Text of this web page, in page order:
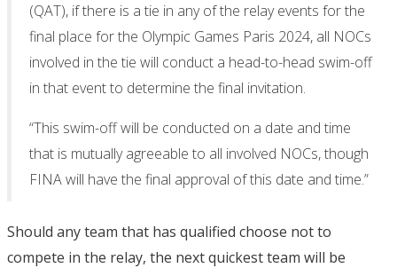
(QAT), if there is a tie in any of the relay events for the
final place for the Olympic Games Paris 2024, all NOCs
involved in the tie will conduct a head-to-head swim-off
in that event to determine the final invitation.
“This swim-off will be conducted on a date and time
that is mutually agreeable to all involved NOCs, though
FINA will have the final approval of this date and time.”
Should any team that has qualified choose not to
compete in the relay, the next quickest team will be